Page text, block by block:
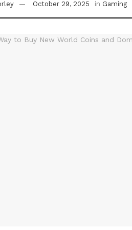
October 29, 2025 in Gaming